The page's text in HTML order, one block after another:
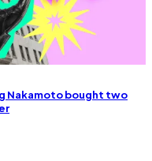
Nakamoto bought two